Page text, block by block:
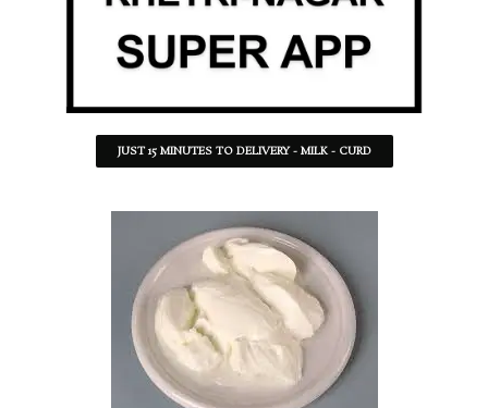
JUST 15 MINUTES TO DELIVERY - MILK - CURD